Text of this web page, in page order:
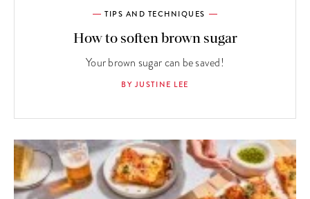
TIPS AND TECHNIQUES
How to soften brown sugar
Your brown sugar can be saved!
BY JUSTINE LEE